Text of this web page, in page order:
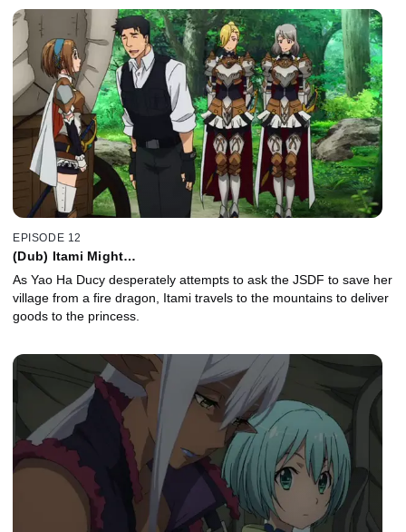
EPISODE 12
(Dub) Itami Might…
As Yao Ha Ducy desperately attempts to ask the JSDF to save her
village from a fire dragon, Itami travels to the mountains to deliver
goods to the princess.